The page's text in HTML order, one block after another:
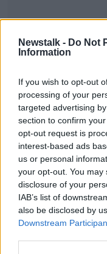
Newstalk - Do Not
Information
If you wish to opt-out
processing of your
targeted advertising
section to confirm
opt-out request is
interest-based ads
us or personal
your opt-out. You
disclosure of your
IAB’s list of
also be disclosed by
Downstream
Time
“It’s